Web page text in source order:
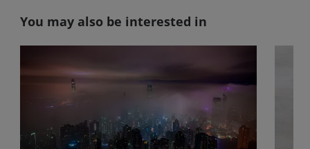
You may also be interested in